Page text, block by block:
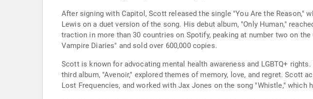
After signing with Capitol, Scott released the single "You Are the Reason,"
Lewis on a duet version of the song. His debut album, "Only Human,"
traction in more than 30 countries on Spotify, peaking at number two on
Vampire Diaries" and sold over 600,000 copies.
Scott is known for advocating mental health awareness and LGBTQ+
third album, "Avenoir," explored themes of memory, love, and regret. Scott
Lost Frequencies, and worked with Jax Jones on the song "Whistle," which